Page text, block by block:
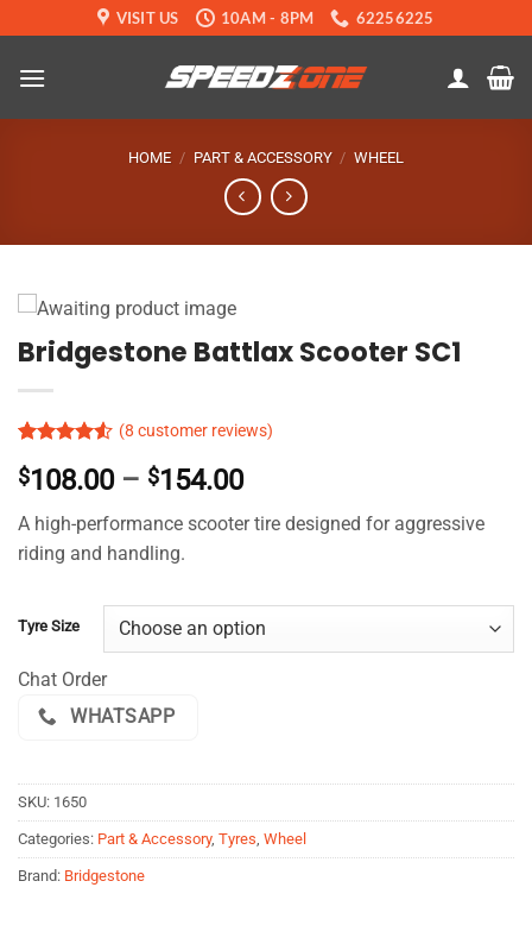
to
content
VISIT US 10AM - 8PM 62256225
HOME / PART & ACCESSORY / WHEEL
Bridgestone Battlax Scooter SC1
4.49out
based on
customer
ratings
(8 customer reviews)
$108.00 – $154.00Price
range:
$108.00
A high-performance scooter tire designed for aggressive
riding and handling.
Tyre Size
Chat Order
WHATSAPP
SKU: 1650
Categories: Part & Accessory, Tyres, Wheel
Brand: Bridgestone